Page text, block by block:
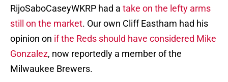
RijoSaboCaseyWKRP had a take on the lefty arms
still on the market. Our own Cliff Eastham had his
opinion on if the Reds should have considered Mike
Gonzalez, now reportedly a member of the
Milwaukee Brewers.